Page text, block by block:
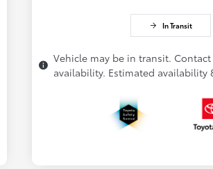
In Transit
Vehicle may be in transit.
availability. Estimated availability